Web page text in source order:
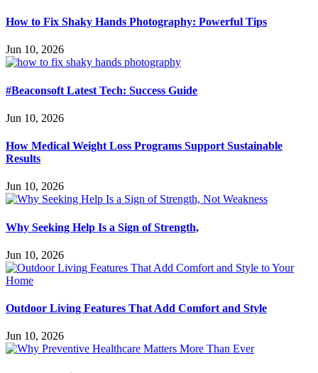
How to Fix Shaky Hands Photography: Powerful Tips
Jun 10, 2026
#Beaconsoft Latest Tech: Success Guide
Jun 10, 2026
How Medical Weight Loss Programs Support Sustainable
Results
Jun 10, 2026
Why Seeking Help Is a Sign of Strength,
Jun 10, 2026
Outdoor Living Features That Add Comfort and Style
Jun 10, 2026